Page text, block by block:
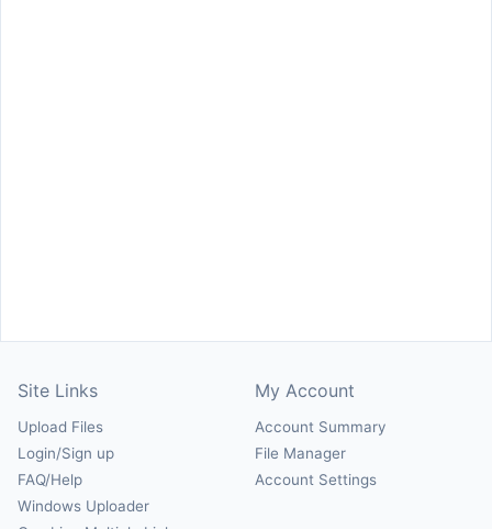
Site Links
Upload Files
Login/Sign up
FAQ/Help
Windows Uploader
My Account
Account Summary
File Manager
Account Settings